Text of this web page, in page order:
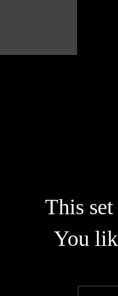
This set
You